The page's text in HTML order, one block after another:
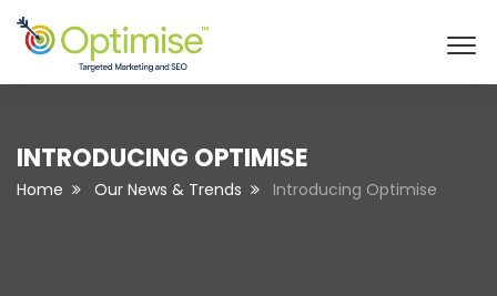
INTRODUCING OPTIMISE
Home Our News & Trends Introducing Optimise